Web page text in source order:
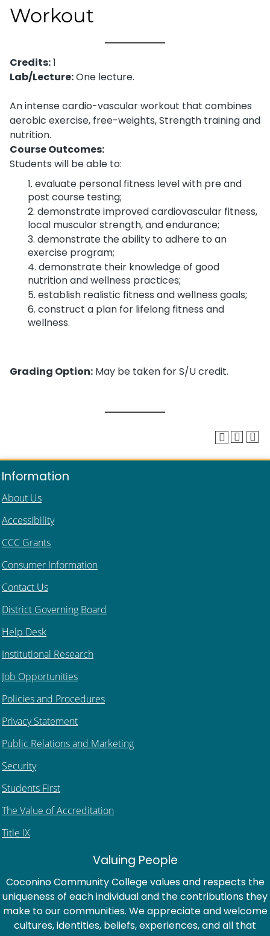
Workout
Credits:1
Lab/Lecture:One lecture.
An intense cardio-vascular workout that combines
aerobic exercise, free-weights, Strength training and
nutrition.
Course Outcomes:
Students will be able to:
evaluate personal fitness level with pre and
post course testing;
demonstrate improved cardiovascular fitness,
local muscular strength, and endurance;
demonstrate the ability to adhere to an
exercise program;
demonstrate their knowledge of good
nutrition and wellness practices;
establish realistic fitness and wellness goals;
construct a plan for lifelong fitness and
wellness.
Grading Option: May be taken for S/U credit.
Information
About Us
Accessibility
CCC Grants
Consumer Information
Contact Us
District Governing Board
Help Desk
Institutional Research
Job Opportunities
Policies and Procedures
Privacy Statement
Public Relations and Marketing
Security
Students First
The Value of Accreditation
Title IX
Valuing People
Coconino Community College values and respects the
uniqueness of each individual and the contributions they
make to our communities. We appreciate and welcome
cultures, identities, beliefs, experiences, and all that